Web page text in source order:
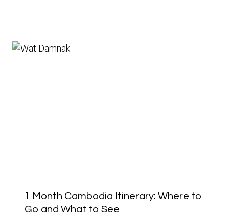
1 Month Cambodia Itinerary: Where to
Go and What to See